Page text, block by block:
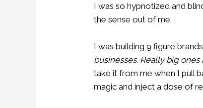
I was so hypnotized and
the sense out of me.
I was building 9 figure
businesses. Really big ones
take it from me when I pull
magic and inject a dose of